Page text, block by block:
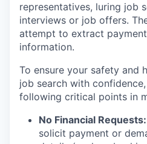
representatives, luring job
interviews or job offers.
attempt to extract
information.
To ensure your safety and
job search with
following critical points in
No Financial Requests:
solicit payment or